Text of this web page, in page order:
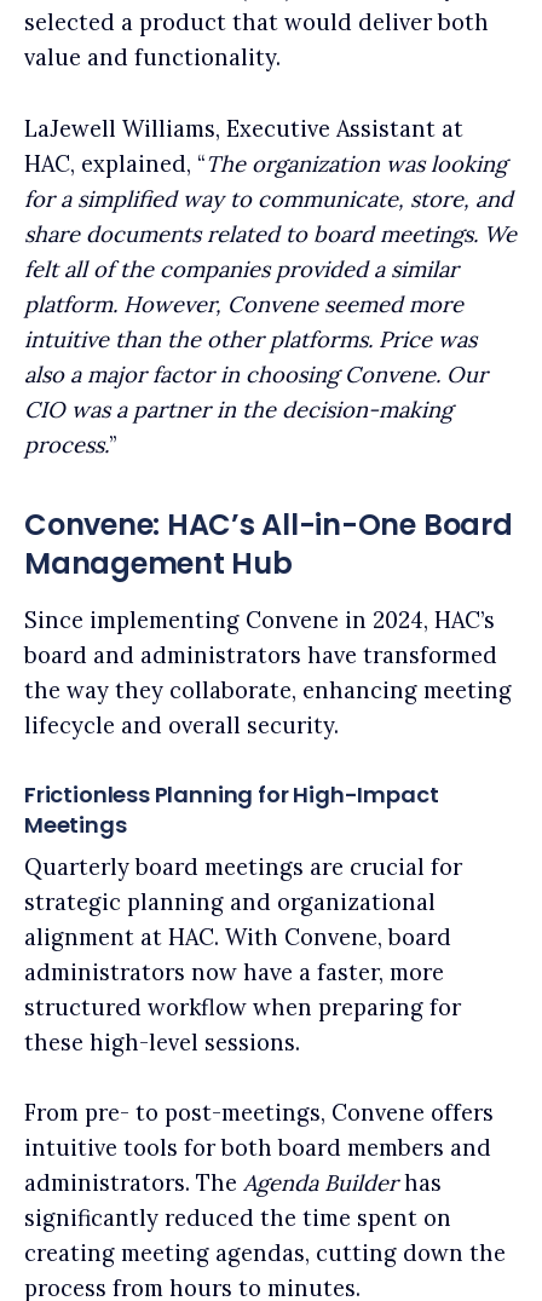
selected a product that would deliver both
value and functionality.
LaJewell Williams, Executive Assistant at
HAC, explained, “The organization was looking
for a simplified way to communicate, store, and
share documents related to board meetings. We
felt all of the companies provided a similar
platform. However, Convene seemed more
intuitive than the other platforms. Price was
also a major factor in choosing Convene. Our
CIO was a partner in the decision-making
process.”
Convene: HAC’s All-in-One Board
Management Hub
Since implementing Convene in 2024, HAC’s
board and administrators have transformed
the way they collaborate, enhancing meeting
lifecycle and overall security.
Frictionless Planning for High-Impact
Meetings
Quarterly board meetings are crucial for
strategic planning and organizational
alignment at HAC. With Convene, board
administrators now have a faster, more
structured workflow when preparing for
these high-level sessions.
From pre- to post-meetings, Convene offers
intuitive tools for both board members and
administrators. The Agenda Builderhas
significantly reduced the time spent on
creating meeting agendas, cutting down the
process from hours to minutes.